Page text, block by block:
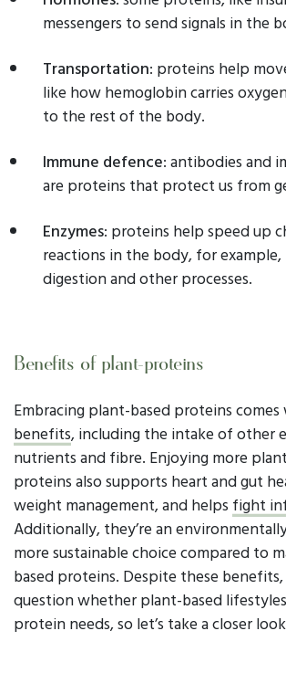
messengers to send signals in the
Transportation: proteins help
like how hemoglobin carries
to the rest of the body.
Immune defence: antibodies and
are proteins that protect us from
Enzymes: proteins help speed up
reactions in the body, for
digestion and other processes.
Benefits of plant-proteins
Embracing plant-based proteins
benefits, including the intake of other
nutrients and fibre. Enjoying more
proteins also supports heart and gut
weight management, and helps fight
Additionally, they’re an
more sustainable choice compared to
based proteins. Despite these
question whether plant-based
protein needs, so let’s take a closer